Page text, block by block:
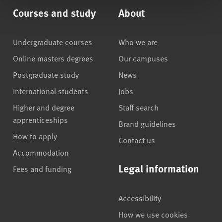
Courses and study
Undergraduate courses
Online masters degrees
Postgraduate study
International students
Higher and degree
apprenticeships
How to apply
Accommodation
Fees and funding
About
Who we are
Our campuses
News
Jobs
Staff search
Brand guidelines
Contact us
Legal information
Accessibility
How we use cookies